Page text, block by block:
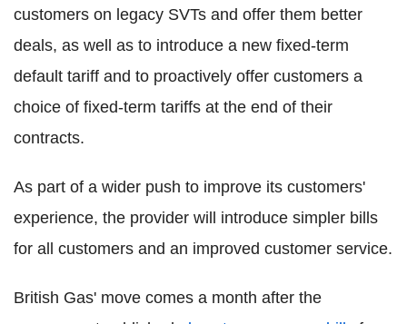
customers on legacy SVTs and offer them better
deals, as well as to introduce a new fixed-term
default tariff and to proactively offer customers a
choice of fixed-term tariffs at the end of their
contracts.
As part of a wider push to improve its customers'
experience, the provider will introduce simpler bills
for all customers and an improved customer service.
British Gas' move comes a month after the